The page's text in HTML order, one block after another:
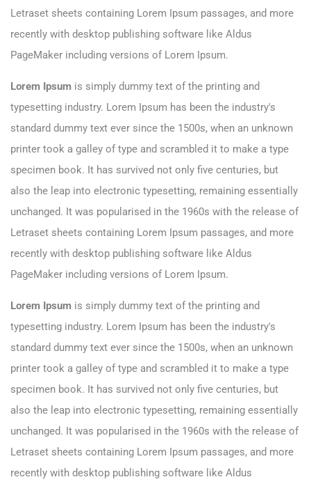
Letraset sheets containing Lorem Ipsum passages, and more
recently with desktop publishing software like Aldus
PageMaker including versions of Lorem Ipsum.
Lorem Ipsum is simply dummy text of the printing and
typesetting industry. Lorem Ipsum has been the industry's
standard dummy text ever since the 1500s, when an unknown
printer took a galley of type and scrambled it to make a type
specimen book. It has survived not only five centuries, but
also the leap into electronic typesetting, remaining essentially
unchanged. It was popularised in the 1960s with the release of
Letraset sheets containing Lorem Ipsum passages, and more
recently with desktop publishing software like Aldus
PageMaker including versions of Lorem Ipsum.
Lorem Ipsum is simply dummy text of the printing and
typesetting industry. Lorem Ipsum has been the industry's
standard dummy text ever since the 1500s, when an unknown
printer took a galley of type and scrambled it to make a type
specimen book. It has survived not only five centuries, but
also the leap into electronic typesetting, remaining essentially
unchanged. It was popularised in the 1960s with the release of
Letraset sheets containing Lorem Ipsum passages, and more
recently with desktop publishing software like Aldus